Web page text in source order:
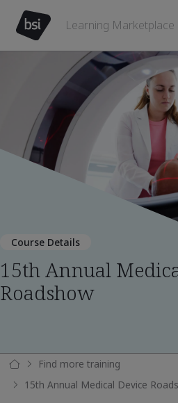
Learning Marketplace
Course Details
15th Annual
Roadshow
Find more training
15th Annual Medical Device